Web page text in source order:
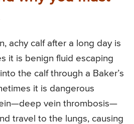
achy calf after a long day is
it is benign fluid escaping
the calf through a Baker’s
it is dangerous
vein thrombosis—
travel to the lungs, causing